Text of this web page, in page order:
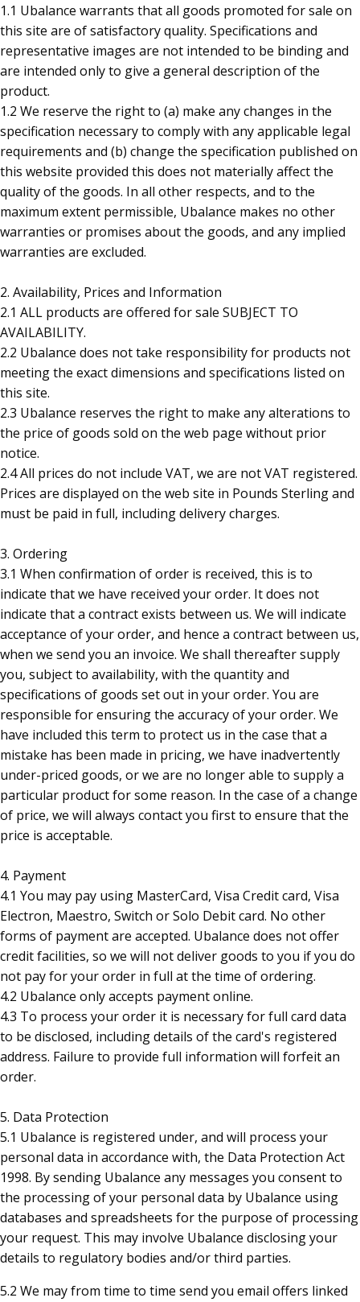
1.1 Ubalance warrants that all goods promoted for sale on
this site are of satisfactory quality. Specifications and
representative images are not intended to be binding and
are intended only to give a general description of the
product.
1.2 We reserve the right to (a) make any changes in the
specification necessary to comply with any applicable legal
requirements and (b) change the specification published on
this website provided this does not materially affect the
quality of the goods. In all other respects, and to the
maximum extent permissible, Ubalance makes no other
warranties or promises about the goods, and any implied
warranties are excluded.
2. Availability, Prices and Information
2.1 ALL products are offered for sale SUBJECT TO
AVAILABILITY.
2.2 Ubalance does not take responsibility for products not
meeting the exact dimensions and specifications listed on
this site.
2.3 Ubalance reserves the right to make any alterations to
the price of goods sold on the web page without prior
notice.
2.4 All prices do not include VAT, we are not VAT registered.
Prices are displayed on the web site in Pounds Sterling and
must be paid in full, including delivery charges.
3. Ordering
3.1 When confirmation of order is received, this is to
indicate that we have received your order. It does not
indicate that a contract exists between us. We will indicate
acceptance of your order, and hence a contract between us,
when we send you an invoice. We shall thereafter supply
you, subject to availability, with the quantity and
specifications of goods set out in your order. You are
responsible for ensuring the accuracy of your order. We
have included this term to protect us in the case that a
mistake has been made in pricing, we have inadvertently
under-priced goods, or we are no longer able to supply a
particular product for some reason. In the case of a change
of price, we will always contact you first to ensure that the
price is acceptable.
4. Payment
4.1 You may pay using MasterCard, Visa Credit card, Visa
Electron, Maestro, Switch or Solo Debit card. No other
forms of payment are accepted. Ubalance does not offer
credit facilities, so we will not deliver goods to you if you do
not pay for your order in full at the time of ordering.
4.2 Ubalance only accepts payment online.
4.3 To process your order it is necessary for full card data
to be disclosed, including details of the card's registered
address. Failure to provide full information will forfeit an
order.
5. Data Protection
5.1 Ubalance is registered under, and will process your
personal data in accordance with, the Data Protection Act
1998. By sending Ubalance any messages you consent to
the processing of your personal data by Ubalance using
databases and spreadsheets for the purpose of processing
your request. This may involve Ubalance disclosing your
details to regulatory bodies and/or third parties.
5.2 We may from time to time send you email offers linked